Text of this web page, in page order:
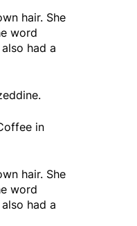
hair. She
word
had a
in
hair. She
word
had a